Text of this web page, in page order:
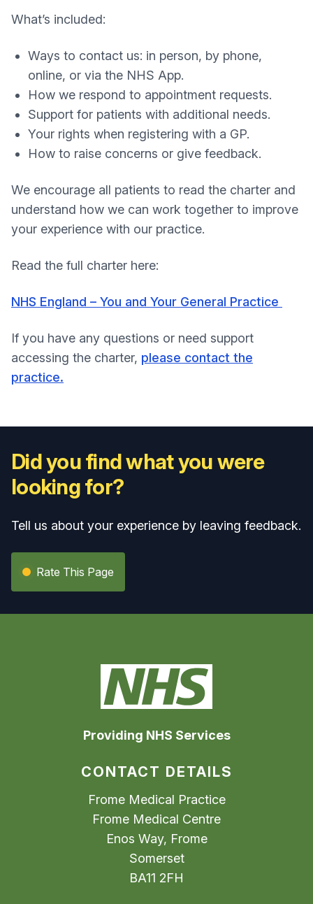
What’s included:
Ways to contact us: in person, by phone,
online, or via the NHS App.
How we respond to appointment requests.
Support for patients with additional needs.
Your rights when registering with a GP.
How to raise concerns or give feedback.
We encourage all patients to read the charter and
understand how we can work together to improve
your experience with our practice.
Read the full charter here:
NHS England – You and Your General Practice
If you have any questions or need support
accessing the charter, please contact the
practice.
Did you find what you were
looking for?
Tell us about your experience by leaving feedback.
Rate This Page
Providing NHS Services
CONTACT DETAILS
Frome Medical Practice
Frome Medical Centre
Enos Way, Frome
Somerset
BA11 2FH